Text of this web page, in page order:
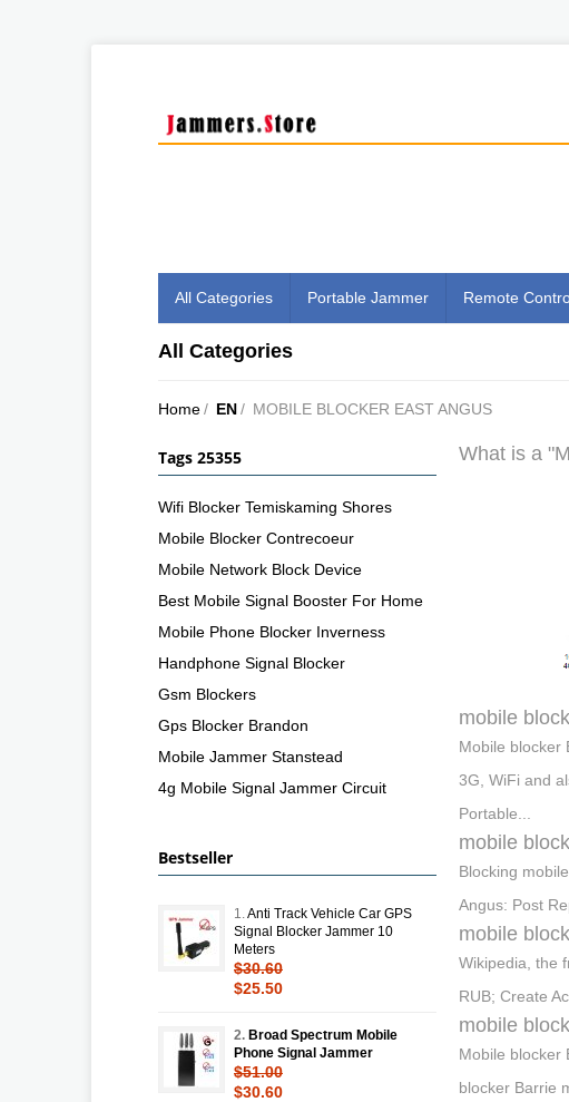
All Categories Portable Jammer Remote
All Categories
Home/ EN/ MOBILE BLOCKER EAST ANGUS
What is a
mobile
Mobile blocker
3G, WiFi and
Portable...
mobile
Blocking
Angus: Post
mobile
Wikipedia, the
RUB; Create
mobile
Mobile blocker
blocker Barrie
Tags 25355
Wifi Blocker Temiskaming Shores
Mobile Blocker Contrecoeur
Mobile Network Block Device
Best Mobile Signal Booster For Home
Mobile Phone Blocker Inverness
Handphone Signal Blocker
Gsm Blockers
Gps Blocker Brandon
Mobile Jammer Stanstead
4g Mobile Signal Jammer Circuit
Bestseller
1. Anti Track Vehicle Car GPS
Signal Blocker Jammer 10
Meters
$30.60
$25.50
2. Broad Spectrum Mobile
Phone Signal Jammer
$51.00
$30.60